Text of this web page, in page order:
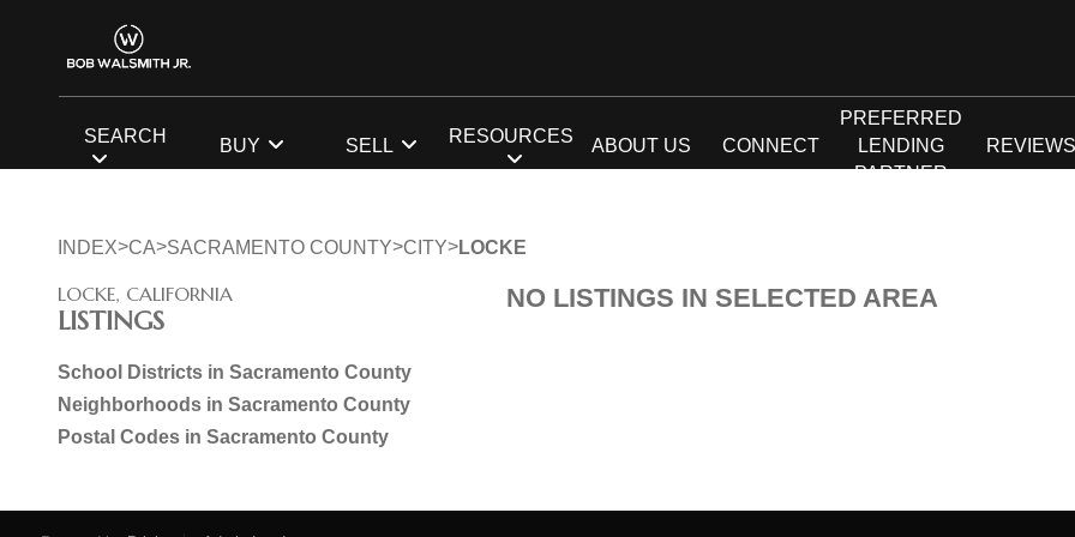
SEARCH BUY SELL RESOURCES ABOUT US CONNECT
PREFERRED
LENDING
PARTNER
REVIEWS
INDEX>CA>SACRAMENTO COUNTY>CITY>LOCKE
LOCKE, CALIFORNIA
LISTINGS
School Districts in Sacramento County
Neighborhoods in Sacramento County
Postal Codes in Sacramento County
NO LISTINGS IN SELECTED AREA